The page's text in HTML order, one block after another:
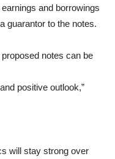
and borrowings
guarantor to the notes.
notes can be
positive outlook,”
will stay strong over